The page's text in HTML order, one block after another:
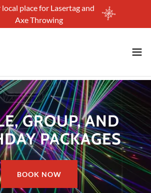
local place for Lasertag and
Axe Throwing
GROUP, AND
PACKAGES
BOOK NOW